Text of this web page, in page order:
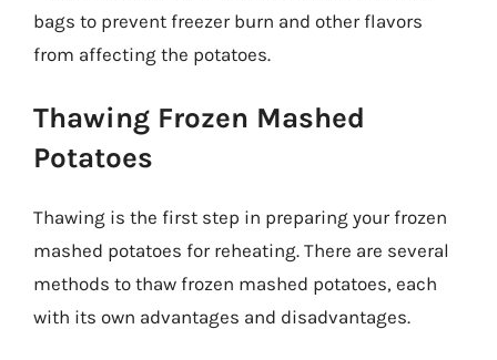
bags to prevent freezer burn and other flavors
from affecting the potatoes.
Thawing Frozen Mashed
Potatoes
Thawing is the first step in preparing your frozen
mashed potatoes for reheating. There are several
methods to thaw frozen mashed potatoes, each
with its own advantages and disadvantages.